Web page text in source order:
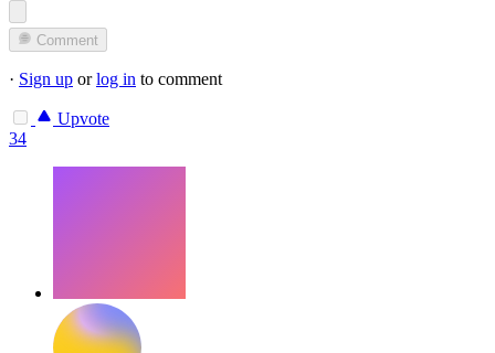
Comment
· Sign up orlog in to comment
Upvote
34